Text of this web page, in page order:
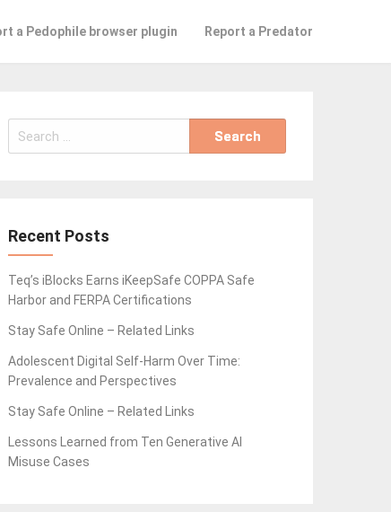
a Pedophile browser plugin Report a Predator
Search
for:
Recent Posts
Teq’s iBlocks Earns iKeepSafe COPPA Safe
Harbor and FERPA Certifications
Stay Safe Online – Related Links
Adolescent Digital Self-Harm Over Time:
Prevalence and Perspectives
Stay Safe Online – Related Links
Lessons Learned from Ten Generative AI
Misuse Cases